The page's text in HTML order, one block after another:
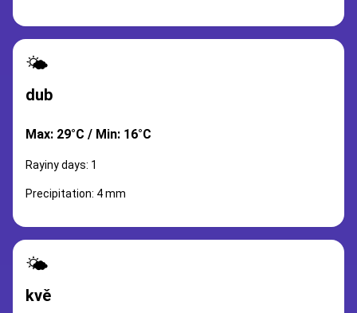
🌤️
dub
Max: 29°C / Min: 16°C
Rayiny days: 1
Precipitation: 4 mm
🌤️
kvě